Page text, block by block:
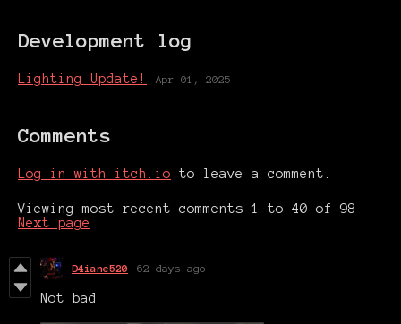
Development log
Lighting Update! Apr 01, 2025
Comments
Log in with itch.io to leave a comment.
Viewing most recent comments1 to 40 of 98
·
Next page
D4iane520 62 days ago
Not bad